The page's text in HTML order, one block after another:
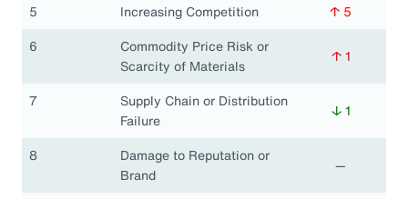
5 Increasing Competition
↑ 5
6
Commodity Price Risk or
Scarcity of Materials
↑ 1
7
Supply Chain or Distribution
Failure
↓ 1
8
Damage to Reputation or
Brand
—